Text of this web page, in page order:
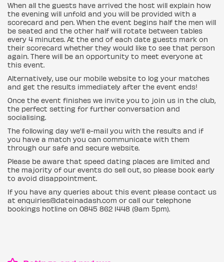
When all the guests have arrived the host will explain how
the evening will unfold and you will be provided with a
scorecard and pen. When the event begins half the men will
be seated and the other half will rotate between tables
every 4 minutes. At the end of each date guests mark on
their scorecard whether they would like to see that person
again. There will be an opportunity to meet everyone at
this event.
Alternatively, use our mobile website to log your matches
and get the results immediately after the event ends!
Once the event finishes we invite you to join us in the club,
the perfect setting for further conversation and
socialising.
The following day we'll e-mail you with the results and if
you have a match you can communicate with them
through our safe and secure website.
Please be aware that speed dating places are limited and
the majority of our events do sell out, so please book early
to avoid disappointment.
If you have any queries about this event please contact us
at enquiries@dateinadash.com or call our telephone
bookings hotline on 0845 862 1448 (9am 5pm).